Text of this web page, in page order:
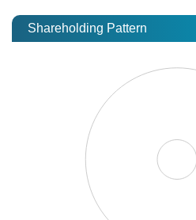
Shareholding Pattern